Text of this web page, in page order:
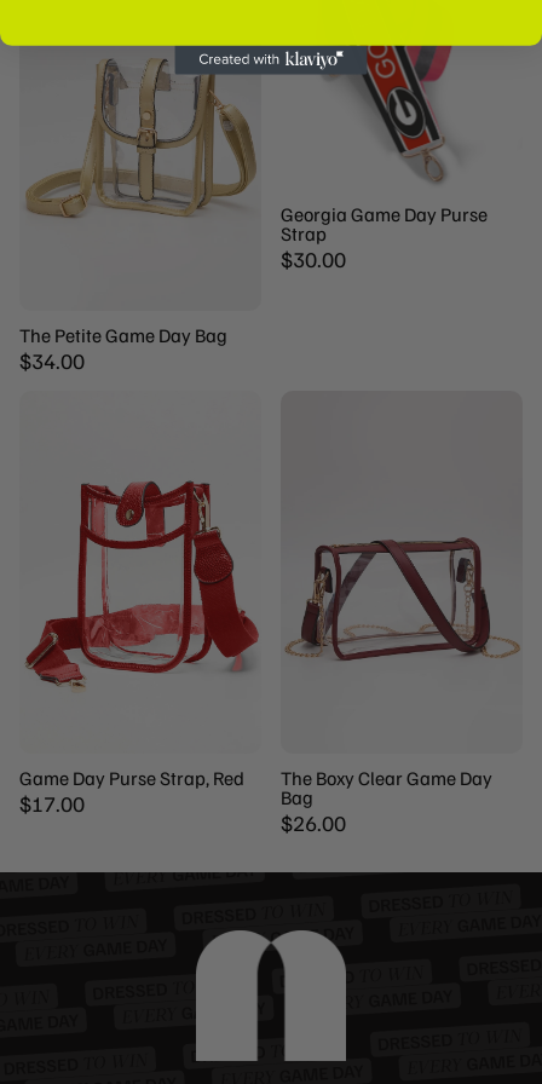
circumstances USPS is responsible for any of all mail
pieces that undergo USPS delivery services.
The Petite Game Day Bag
$34.00
Georgia Game Day Purse
Strap
$30.00
Game Day Purse Strap, Red
$17.00
The Boxy Clear Game Day
Bag
$26.00